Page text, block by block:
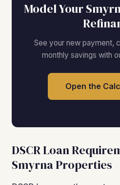
Model Your
See your new payment,
monthly savings with
Open the
DSCR Loan
Smyrna Properties